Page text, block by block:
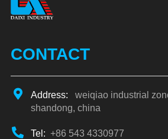
CONTACT
Address:
weiqiao industrial
shandong, china
Tel: +86 543 4330977